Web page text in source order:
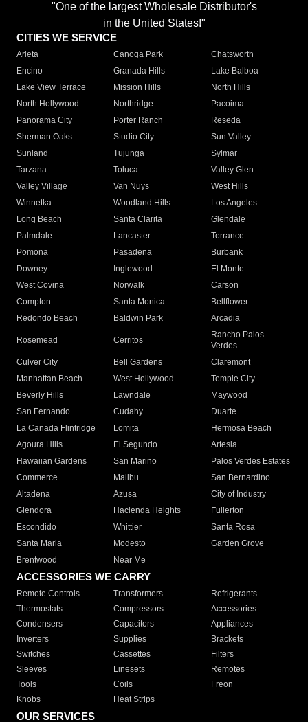
"One of the largest Wholesale Distributor's
in the United States!"
CITIES WE SERVICE
Arleta Canoga Park
Chatsworth
Encino
Granada Hills
Lake Balboa
Lake View Terrace
Mission Hills
North Hills
North Hollywood
Northridge
Pacoima
Panorama City
Porter Ranch
Reseda
Sherman Oaks
Studio City
Sun Valley
Sunland
Tujunga
Sylmar
Tarzana
Toluca
Valley Glen
Valley Village
Van Nuys
West Hills
Winnetka
Woodland Hills
Los Angeles
Long Beach
Santa Clarita
Glendale
Palmdale
Lancaster
Torrance
Pomona
Pasadena
Burbank
Downey
Inglewood
El Monte
West Covina
Norwalk
Carson
Compton
Santa Monica
Bellflower
Redondo Beach
Baldwin Park Arcadia
Rosemead Cerritos
Rancho Palos
Verdes
Culver City
Bell Gardens
Claremont
Manhattan Beach
West Hollywood
Temple City
Beverly Hills
Lawndale
Maywood
San Fernando
Cudahy
Duarte
La Canada Flintridge
Lomita
Hermosa Beach
Agoura Hills
El Segundo
Artesia
Hawaiian Gardens
San Marino
Palos Verdes Estates
Commerce
Malibu
San Bernardino
Altadena
Azusa
City of Industry
Glendora
Hacienda Heights
Fullerton
Escondido
Whittier
Santa Rosa
Santa Maria
Modesto
Garden Grove
Brentwood
Near Me
ACCESSORIES WE CARRY
Remote Controls Transformers
Refrigerants
Thermostats
Compressors
Accessories
Condensers
Capacitors
Appliances
Inverters
Supplies
Brackets
Switches
Cassettes
Filters
Sleeves
Linesets
Remotes
Tools
Coils
Freon
Knobs
Heat Strips
OUR SERVICES